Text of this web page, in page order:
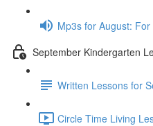
Mp3s for August:
September Kindergarten
Written Lessons for
Circle Time Living